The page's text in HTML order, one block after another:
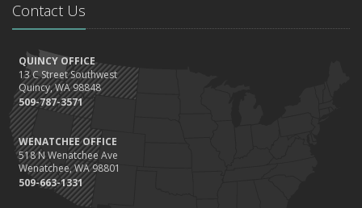
Contact Us
QUINCY OFFICE
13 C Street Southwest
Quincy, WA 98848
509-787-3571
WENATCHEE OFFICE
518 N Wenatchee Ave
Wenatchee, WA 98801
509-663-1331